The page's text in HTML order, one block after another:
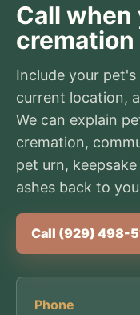
Call when
cremation
Include your
current location,
We can explain
cremation,
pet urn,
ashes back to
Call (929) 498-
Phone